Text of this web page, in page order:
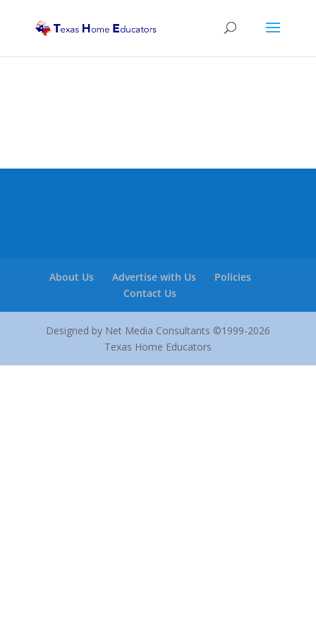
About Us Advertise with Us
Policies
Contact Us
Designed by Net Media Consultants ©1999-2026
Texas Home Educators